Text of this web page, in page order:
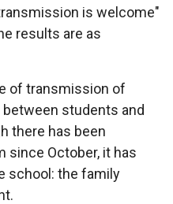
is welcome"
results are as
of transmission of
students and
there has been
since October, it has
school: the family